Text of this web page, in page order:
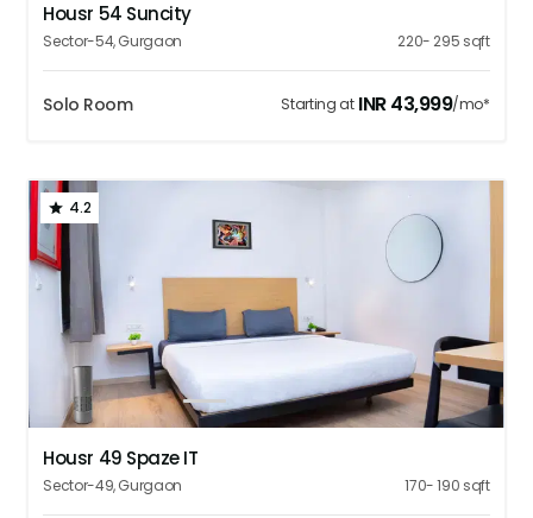
Housr 54 Suncity
Sector-54,Gurgaon 220- 295 sqft
Solo Room Starting at INR43,999/mo*
4.2
1 2 3 4 5
Housr 49 Spaze IT
Sector-49,Gurgaon 170- 190 sqft